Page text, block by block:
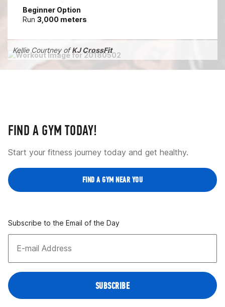
Beginner Option
Run 3,000 meters
Kellie Courtney ofKJ CrossFit
FIND A GYM TODAY!
Start your fitness journey today and get healthy.
FIND A GYM NEAR YOU
Subscribe to the Email of the Day